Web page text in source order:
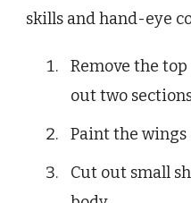
skills and hand-eye
Remove the
out two
Paint the
Cut out small